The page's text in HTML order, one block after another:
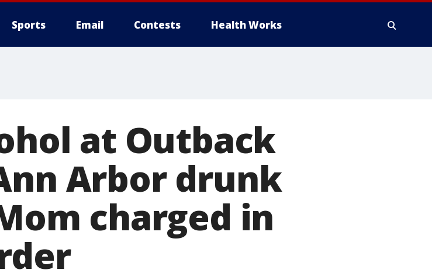
Sports Email Contests Health Works
at Outback
Arbor drunk
charged in